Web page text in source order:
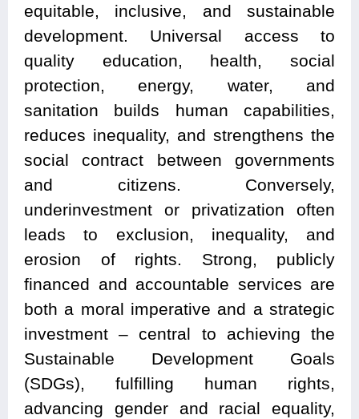
equitable, inclusive, and sustainable
development. Universal access to
quality education, health, social
protection, energy, water, and
sanitation
builds human capabilities,
reduces inequality, and strengthens the
social contract between governments
and citizens. Conversely,
underinvestment or privatization often
leads to exclusion, inequality, and
erosion of rights. Strong, publicly
financed and accountable services are
both a moral imperative and a strategic
investment – central to achieving the
Sustainable Development Goals
(SDGs), fulfilling human rights,
advancing gender and racial equality,